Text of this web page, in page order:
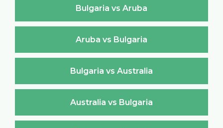
Bulgaria vs Aruba
Aruba vs Bulgaria
Bulgaria vs Australia
Australia vs Bulgaria